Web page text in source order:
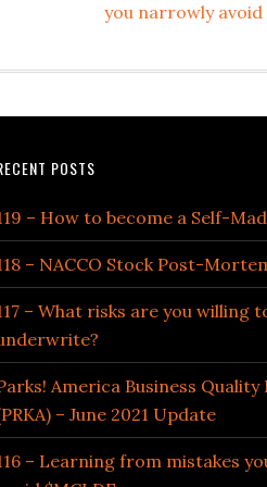
you narrowly avoid
POSTS
– How to become a Self-
– NACCO Stock Post-
– What risks are you willing
America Business
– June 2021 Update
– Learning from mistakes